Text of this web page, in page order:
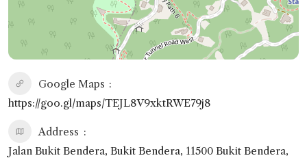
Google Maps
https://goo.gl/maps/TEJL8V9xktRWE79j8
Address
Jalan Bukit Bendera, Bukit Bendera, 11500 Bukit Bendera,